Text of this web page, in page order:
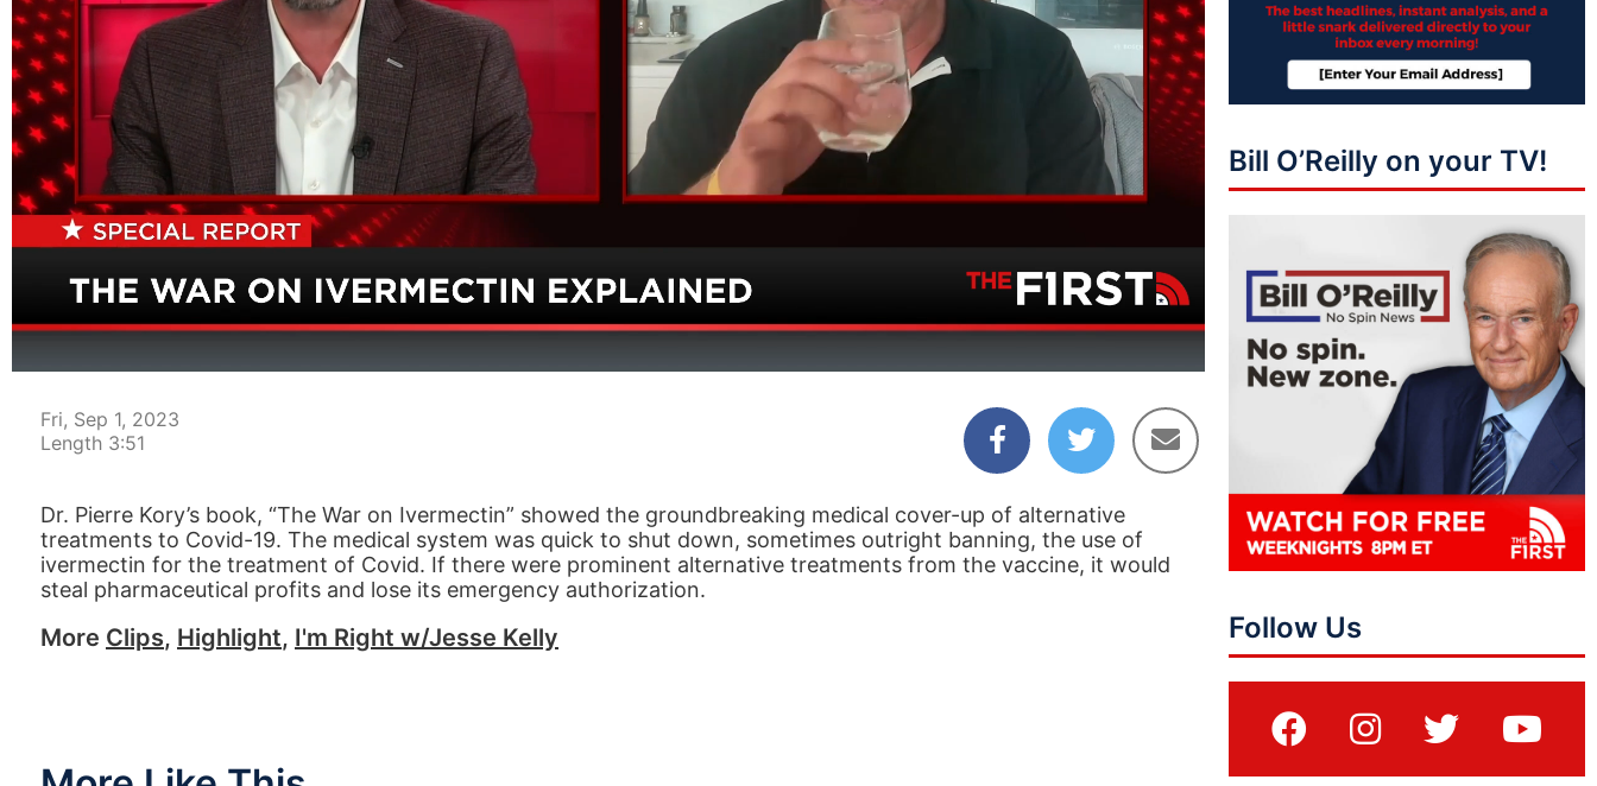
03:51
Fri, Sep 1, 2023
Length 3:51
Dr. Pierre Kory’s book, “The War on Ivermectin” showed the groundbreaking medical cover-up of alternative
treatments to Covid-19. The medical system was quick to shut down, sometimes outright banning, the use of
ivermectin for the treatment of Covid. If there were prominent alternative treatments from the vaccine, it would
steal pharmaceutical profits and lose its emergency authorization.
More Clips, Highlight, I'm Right w/Jesse Kelly
Bill O’Reilly on your TV!
Follow Us